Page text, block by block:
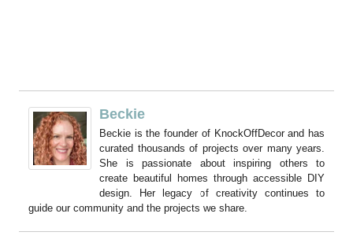
Beckie
Beckie is the founder of KnockOffDecor and has
curated thousands of projects over many years.
She is passionate about inspiring others to
create beautiful homes through accessible DIY
design. Her legacy of creativity continues to
guide our community and the projects we share.